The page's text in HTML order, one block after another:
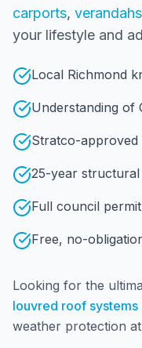
carports, verandahs
your lifestyle and
Local Richmond
Understanding of
Stratco-approved
25-year
Full council
Free, no-
Looking for the
louvred roof systems
weather protection